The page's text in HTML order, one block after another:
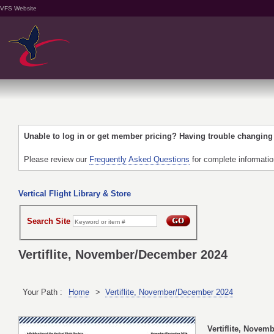
VFS Website
Unable to log in or get member pricing? Having trouble
Please review our Frequently Asked Questions for complete
Vertical Flight Library & Store
Search Site
Vertiflite, November/December 2024
Your Path : Home > Vertiflite, November/December 2024
Vertiflite,